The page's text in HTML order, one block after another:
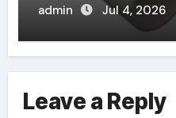
admin Jul 4, 2026
Leave a Reply